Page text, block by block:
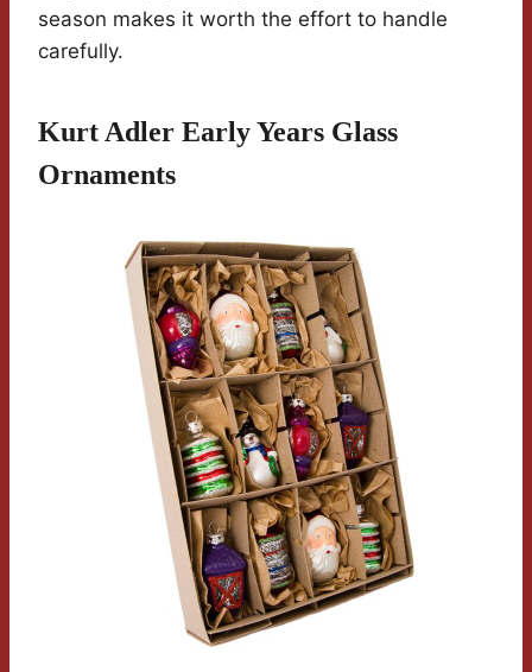
season makes it worth the effort to handle
carefully.
Kurt Adler Early Years Glass
Ornaments